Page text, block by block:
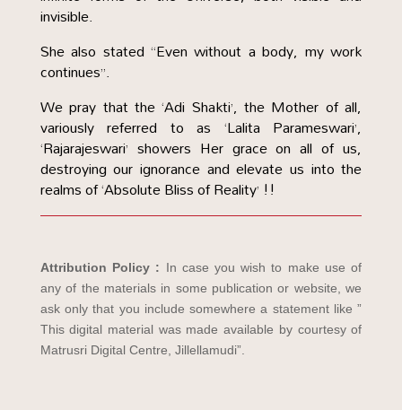
invisible.
She also stated “Even without a body, my work
continues”.
We pray that the ‘Adi Shakti’, the Mother of all,
variously referred to as ‘Lalita Parameswari’,
‘Rajarajeswari’ showers Her grace on all of us,
destroying our ignorance and elevate us into the
realms of ‘Absolute Bliss of Reality’ !!
Attribution Policy : In case you wish to make use of
any of the materials in some publication or website, we
ask only that you include somewhere a statement like ”
This digital material was made available by courtesy of
Matrusri Digital Centre, Jillellamudi”.